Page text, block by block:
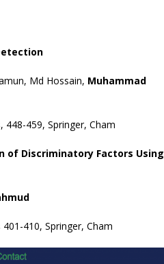
Md Hossain, Muhammad
459, Springer, Cham
of Discriminatory Factors Using
410, Springer, Cham